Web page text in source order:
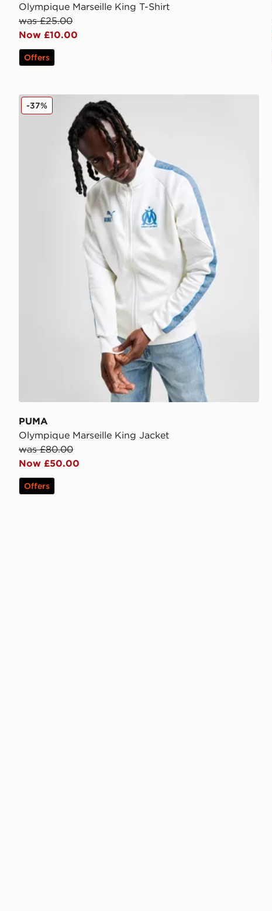
Olympique Marseille King T-Shirt
was £25.00
Now £10.00
Offers
PUMA Olympique Marseille King Jacket
PUMA
Olympique Marseille King Jacket
was £80.00
Now £50.00
-37%
Offers